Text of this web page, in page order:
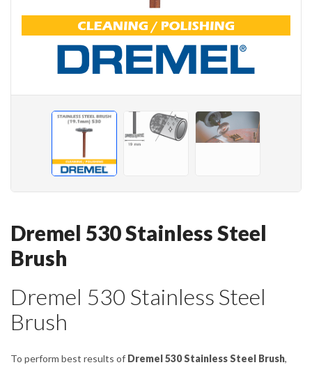
Dremel 530 Stainless Steel
Brush
Dremel 530 Stainless Steel
Brush
To perform best results of Dremel 530 Stainless Steel Brush,